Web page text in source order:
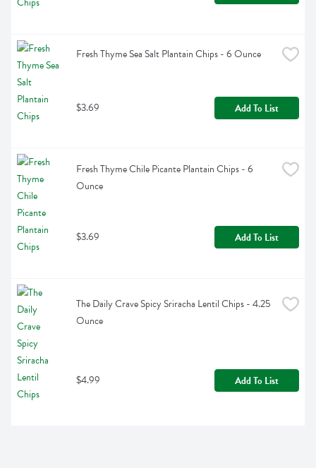
Fresh Thyme Sea Salt Plantain Chips - 6 Ounce
$3.69 Add To List
Fresh Thyme Chile Picante Plantain Chips - 6
Ounce
$3.69 Add To List
The Daily Crave Spicy Sriracha Lentil Chips - 4.25
Ounce
$4.99 Add To List